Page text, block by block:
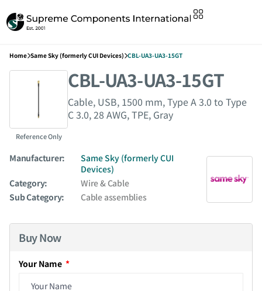
Home Same Sky (formerly CUI Devices) CBL-UA3-UA3-15GT
Reference Only
CBL-UA3-UA3-15GT
Cable, USB, 1500 mm, Type A 3.0 to Type
C 3.0, 28 AWG, TPE, Gray
Manufacturer:
Same Sky (formerly CUI
Devices)
Category:
Wire & Cable
Sub Category:
Cable assemblies
Buy Now
Your Name